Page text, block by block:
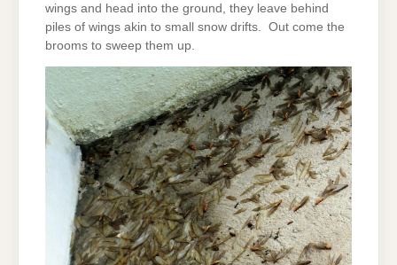
wings and head into the ground, they leave behind
piles of wings akin to small snow drifts. Out come the
brooms to sweep them up.